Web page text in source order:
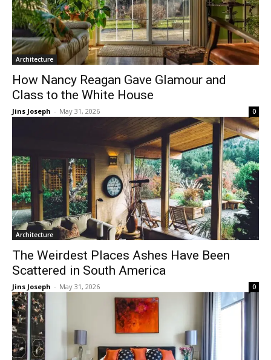
Architecture
How Nancy Reagan Gave Glamour and
Class to the White House
Jins Joseph - May 31, 2026 0
Architecture
The Weirdest Places Ashes Have Been
Scattered in South America
Jins Joseph - May 31, 2026 0